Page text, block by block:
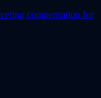
compensation for